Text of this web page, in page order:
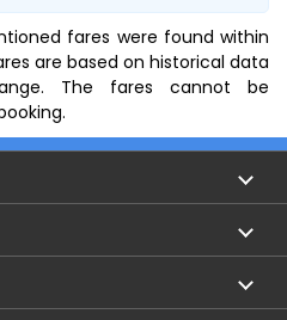
fares were found within
are based on historical data
The fares cannot be